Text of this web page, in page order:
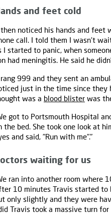
and feet cold
then noticed his hands and feet
call. I told them I wasn't
I started to panic, when
had meningitis. He said he
rang 999 and they sent an
just in the time since they
was a blood blister was
got to Portsmouth Hospital
the bed. She took one look at
and said, "Run with me"."
waiting for us
ran into another room where
10 minutes Travis started to
only slightly and they were
Travis took a massive turn for